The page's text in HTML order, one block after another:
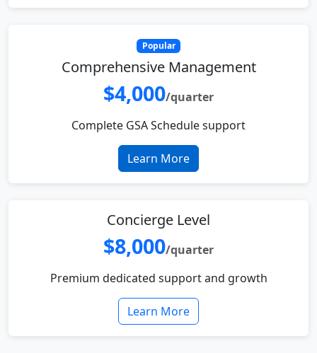
Popular
Comprehensive Management
$4,000/quarter
Complete GSA Schedule support
Learn More
Concierge Level
$8,000/quarter
Premium dedicated support and growth
Learn More